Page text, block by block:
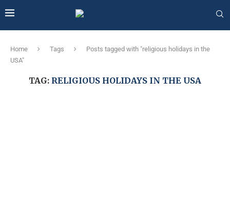
Home Tags
Posts tagged with "religious holidays in the
USA"
TAG: RELIGIOUS HOLIDAYS IN THE USA